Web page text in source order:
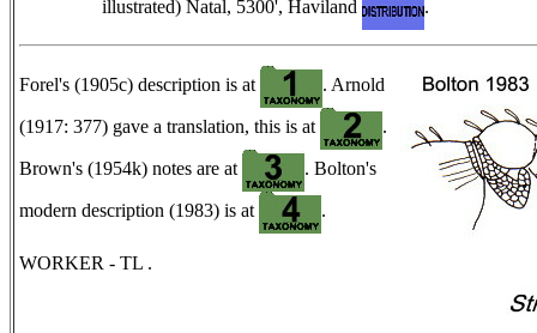
illustrated) Natal, 5300', Haviland
.
Forel's (1905c) description is at . Arnold
(1917: 377) gave a translation, this is at .
Brown's (1954k) notes are at . Bolton's
modern description (1983) is at .
WORKER - TL .